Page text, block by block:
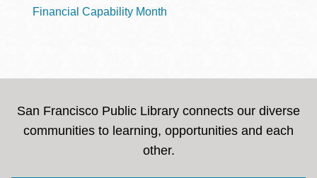
Financial Capability Month
San Francisco Public Library connects our diverse
communities to learning, opportunities and each
other.